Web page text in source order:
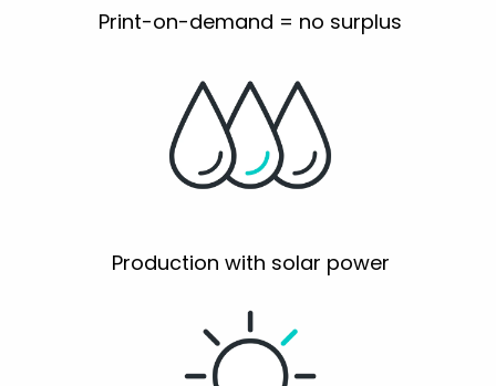
Print-on-demand = no surplus
Production with solar power